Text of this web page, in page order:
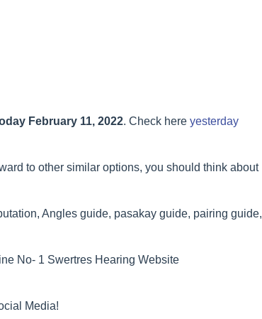
February 11, 2022. Check here yesterday
to other similar options, you should think about
Angles guide, pasakay guide, pairing guide,
No- 1 Swertres Hearing Website
Media!